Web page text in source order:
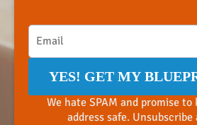
YES! GET MY
We hate SPAM and promise to
address safe.